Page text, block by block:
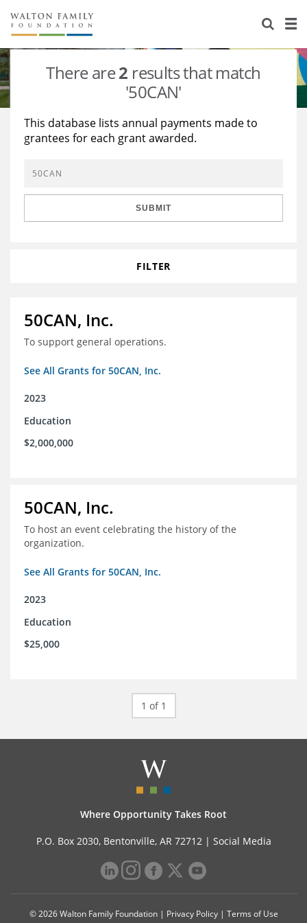
About Us
Staff
Reports & Financials
Stories
Education
Learning
Grants Database
Opportunity Survey 2026
There are2 results that match
'50CAN'
This database lists annual payments made to
grantees for each grant awarded.
SUBMIT
FILTER
50CAN, Inc.
To support general operations.
See All Grants for 50CAN, Inc.
2023
Education
$2,000,000
50CAN, Inc.
To host an event celebrating the history of the
organization.
See All Grants for 50CAN, Inc.
2023
Education
$25,000
1 of 1
Where Opportunity Takes Root
P.O. Box 2030, Bentonville, AR 72712 | Social Media
© 2026 Walton Family Foundation | Privacy Policy| Terms of Use